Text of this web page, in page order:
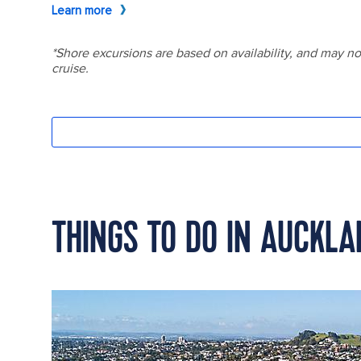
THINGS TO DO IN